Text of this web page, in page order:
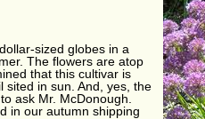
sized globes in a
The flowers are atop
that this cultivar is
sited in sun. And, yes, the
ask Mr. McDonough.
in our autumn shipping